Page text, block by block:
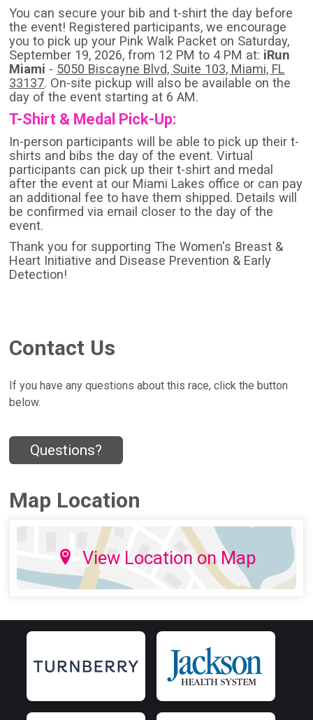
You can secure your bib and t-shirt the day before
the event! Registered participants, we encourage
you to pick up your Pink Walk Packet on Saturday,
September 19, 2026, from 12 PM to 4 PM at: iRun
Miami - 5050 Biscayne Blvd, Suite 103, Miami, FL
33137. On-site pickup will also be available on the
day of the event starting at 6 AM.
T-Shirt & Medal Pick-Up:
In-person participants will be able to pick up their t-
shirts and bibs the day of the event. Virtual
participants can pick up their t-shirt and medal
after the event at our Miami Lakes office or can pay
an additional fee to have them shipped. Details will
be confirmed via email closer to the day of the
event.
Thank you for supporting The Women's Breast &
Heart Initiative and Disease Prevention & Early
Detection!
Contact Us
If you have any questions about this race, click the button
below.
Questions?
Map Location
View Location on Map